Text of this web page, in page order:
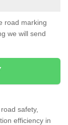
road marking
we will send
safety,
efficiency in